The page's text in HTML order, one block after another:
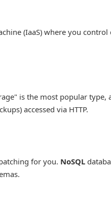
(IaaS) where you
is the most popular
accessed via HTTP.
for you. NoSQL